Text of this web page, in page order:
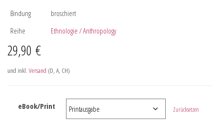
Bindung
broschiert
Reihe
Ethnologie / Anthropology
29,90 €
und inkl. Versand (D, A, CH)
eBook/Print Zurücksetzen